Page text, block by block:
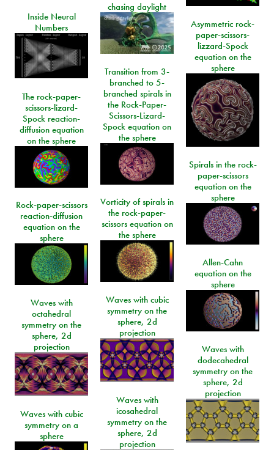
chasing daylight
Inside Neural
Numbers
Asymmetric rock-
paper-scissors-
lizzard-Spock
equation on the
sphere
Transition from 3-
branched to 5-
branched spirals in
the Rock-Paper-
Scissors-Lizard-
Spock equation on
the sphere
The rock-paper-
scissors-lizard-
Spock reaction-
diffusion equation
on the sphere
Spirals in the rock-
paper-scissors
equation on the
sphere
Vorticity of spirals in
the rock-paper-
scissors equation on
the sphere
Rock-paper-scissors
reaction-diffusion
equation on the
sphere
Allen-Cahn
equation on the
sphere
Waves with cubic
symmetry on the
sphere, 2d
projection
Waves with
octahedral
symmetry on the
sphere, 2d
projection
Waves with
dodecahedral
symmetry on the
sphere, 2d
projection
Waves with
icosahedral
symmetry on the
sphere, 2d
projection
Waves with cubic
symmetry on a
sphere